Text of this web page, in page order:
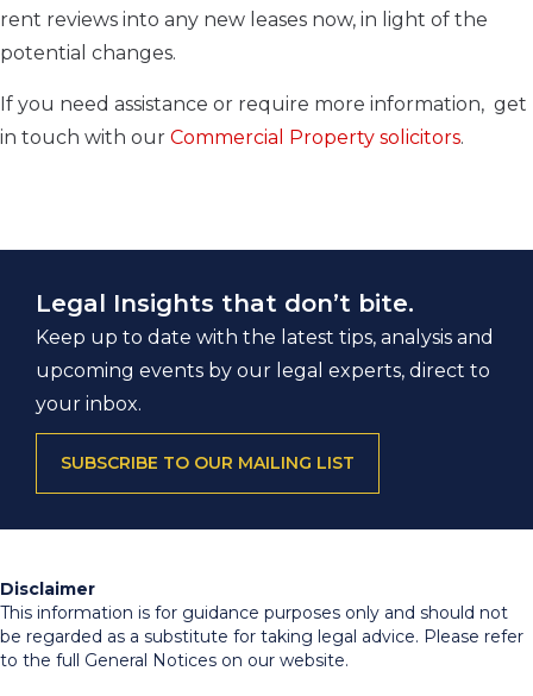
rent reviews into any new leases now, in light of the
potential changes.
If you need assistance or require more information, get
in touch with our Commercial Property solicitors.
Legal Insights that don’t bite.
Keep up to date with the latest tips, analysis and
upcoming events by our legal experts, direct to
your inbox.
SUBSCRIBE TO OUR MAILING LIST
Disclaimer
This information is for guidance purposes only and should not
be regarded as a substitute for taking legal advice. Please refer
to the full General Notices on our website.